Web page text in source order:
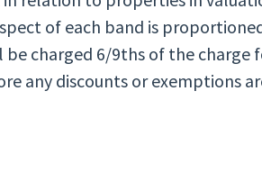
of each band is
charged 6/9ths of the charge
any discounts or exemptions